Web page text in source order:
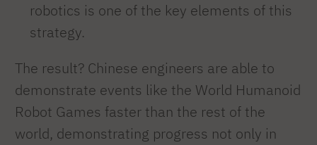
robotics is one of the key elements of this
strategy.
The result? Chinese engineers are able to
demonstrate events like the World Humanoid
Robot Games faster than the rest of the
world, demonstrating progress not only in